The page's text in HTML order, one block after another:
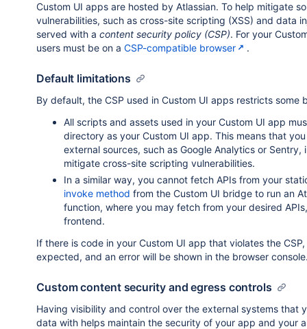
Custom UI apps are hosted by Atlassian. To help mitigate
vulnerabilities, such as cross-site scripting (XSS) and data
served with a content security policy (CSP). For your
users must be on a CSP-compatible browser .
Default limitations
By default, the CSP used in Custom UI apps restricts some
All scripts and assets used in your Custom UI app
directory as your Custom UI app. This means that
external sources, such as Google Analytics or
mitigate cross-site scripting vulnerabilities.
In a similar way, you cannot fetch APIs from your
invoke method from the Custom UI bridge to run an
function, where you may fetch from your desired
frontend.
If there is code in your Custom UI app that violates the
expected, and an error will be shown in the browser
Custom content security and egress controls
Having visibility and control over the external systems that
data with helps maintain the security of your app and your